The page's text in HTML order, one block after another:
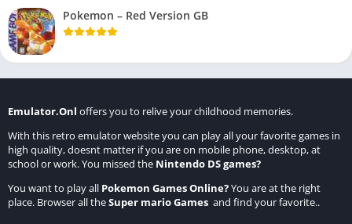
Pokemon – Red Version GB
Emulator.Onl offers you to relive your childhood memories.
With this retro emulator website you can play all your favorite games in
high quality, doesnt matter if you are on mobile phone, desktop, at
school or work. You missed the Nintendo DS games?
You want to play all Pokemon Games Online?You are at the right
place. Browser all theSuper mario Games and find your favorite..